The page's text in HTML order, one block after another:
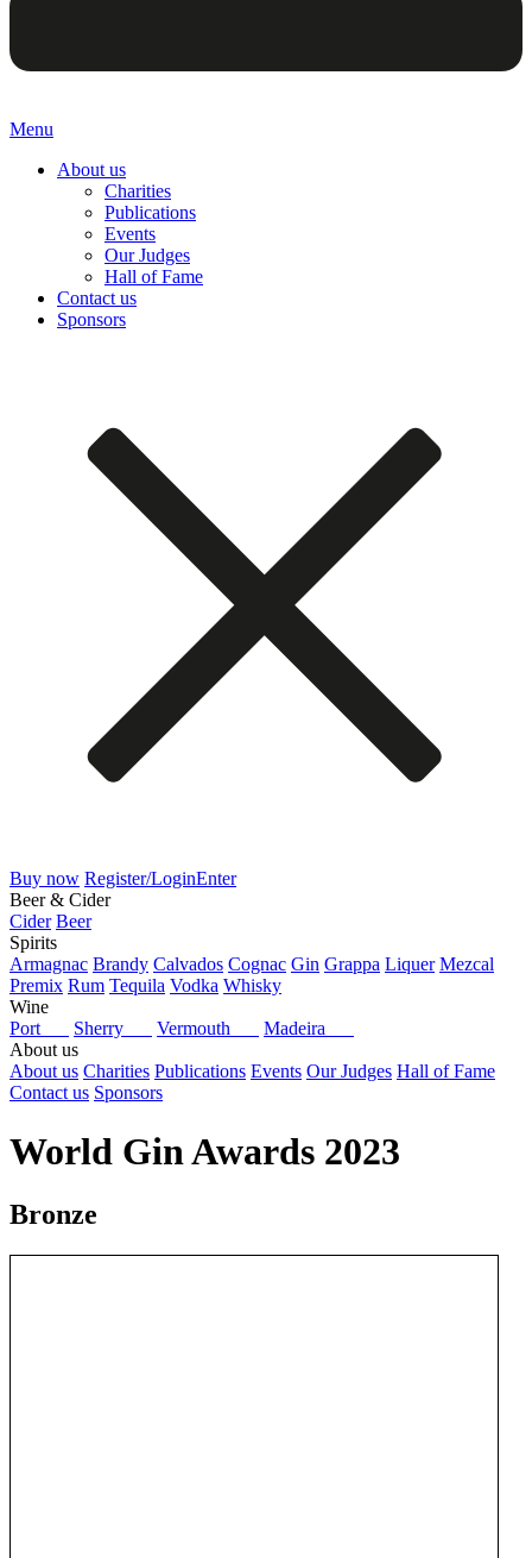
Menu
About us
Charities
Publications
Events
Our Judges
Hall of Fame
Contact us
Sponsors
Buy now Register/LoginEnter
Beer & Cider
Cider Beer
Spirits
Armagnac Brandy Calvados Cognac Gin Grappa Liquer Mezcal
Premix Rum Tequila Vodka Whisky
Wine
Port
Sherry Vermouth
Madeira
About us
About us Charities Publications Events Our Judges Hall of Fame
Contact us Sponsors
World Gin Awards 2023
Bronze